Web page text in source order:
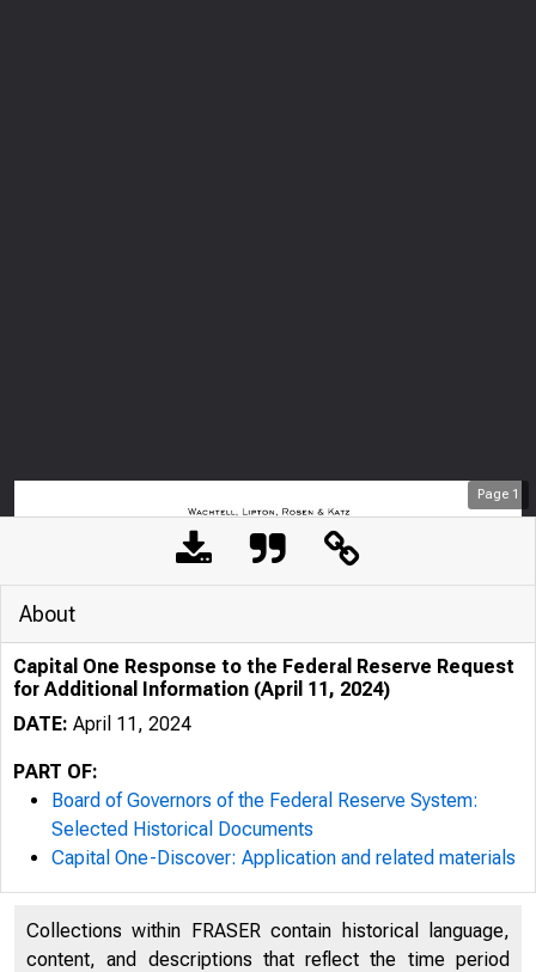
Page 1
About
Capital One Response to the Federal Reserve Request
for Additional Information (April 11, 2024)
DATE: April 11, 2024
PART OF:
Board of Governors of the Federal Reserve System:
Selected Historical Documents
Capital One-Discover: Application and related materials
Collections within FRASER contain historical language,
content, and descriptions that reflect the time period